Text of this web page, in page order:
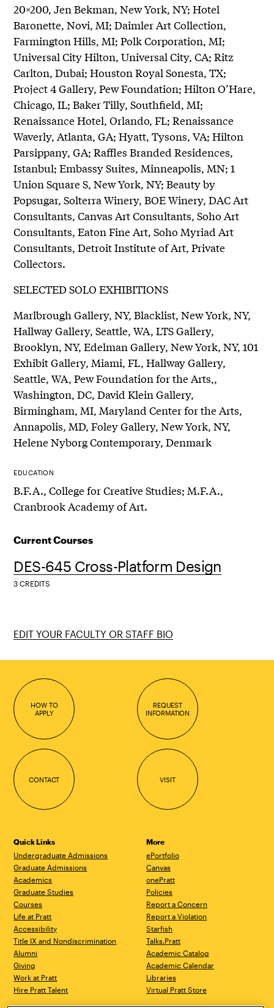
20×200, Jen Bekman, New York, NY; Hotel
Baronette, Novi, MI; Daimler Art Collection,
Farmington Hills, MI; Polk Corporation, MI;
Universal City Hilton, Universal City, CA; Ritz
Carlton, Dubai; Houston Royal Sonesta, TX;
Project 4 Gallery, Pew Foundation; Hilton O’Hare,
Chicago, IL; Baker Tilly, Southfield, MI;
Renaissance Hotel, Orlando, FL; Renaissance
Waverly, Atlanta, GA; Hyatt, Tysons, VA; Hilton
Parsippany, GA; Raffles Branded Residences,
Istanbul; Embassy Suites, Minneapolis, MN; 1
Union Square S, New York, NY; Beauty by
Popsugar, Solterra Winery, BOE Winery, DAC Art
Consultants, Canvas Art Consultants, Soho Art
Consultants, Eaton Fine Art, Soho Myriad Art
Consultants, Detroit Institute of Art, Private
Collectors.
SELECTED SOLO EXHIBITIONS
Marlbrough Gallery, NY, Blacklist, New York, NY,
Hallway Gallery, Seattle, WA, LTS Gallery,
Brooklyn, NY, Edelman Gallery, New York, NY, 101
Exhibit Gallery, Miami, FL, Hallway Gallery,
Seattle, WA, Pew Foundation for the Arts,,
Washington, DC, David Klein Gallery,
Birmingham, MI, Maryland Center for the Arts,
Annapolis, MD, Foley Gallery, New York, NY,
Helene Nyborg Contemporary, Denmark
EDUCATION
B.F.A., College for Creative Studies; M.F.A.,
Cranbrook Academy of Art.
Current Courses
DES-645 Cross-Platform Design
3 CREDITS
EDIT YOUR FACULTY OR STAFF BIO
HOW TO
APPLY
REQUEST
INFORMATION
CONTACT VISIT
Quick Links
Undergraduate Admissions
Graduate Admissions
Academics
Graduate Studies
Courses
Life at Pratt
Accessibility
Title IX and Nondiscrimination
Alumni
Giving
Work at Pratt
Hire Pratt Talent
More
ePortfolio
Canvas
onePratt
Policies
Report a Concern
Report a Violation
Starfish
Talks.Pratt
Academic Catalog
Academic Calendar
Libraries
Virtual Pratt Store